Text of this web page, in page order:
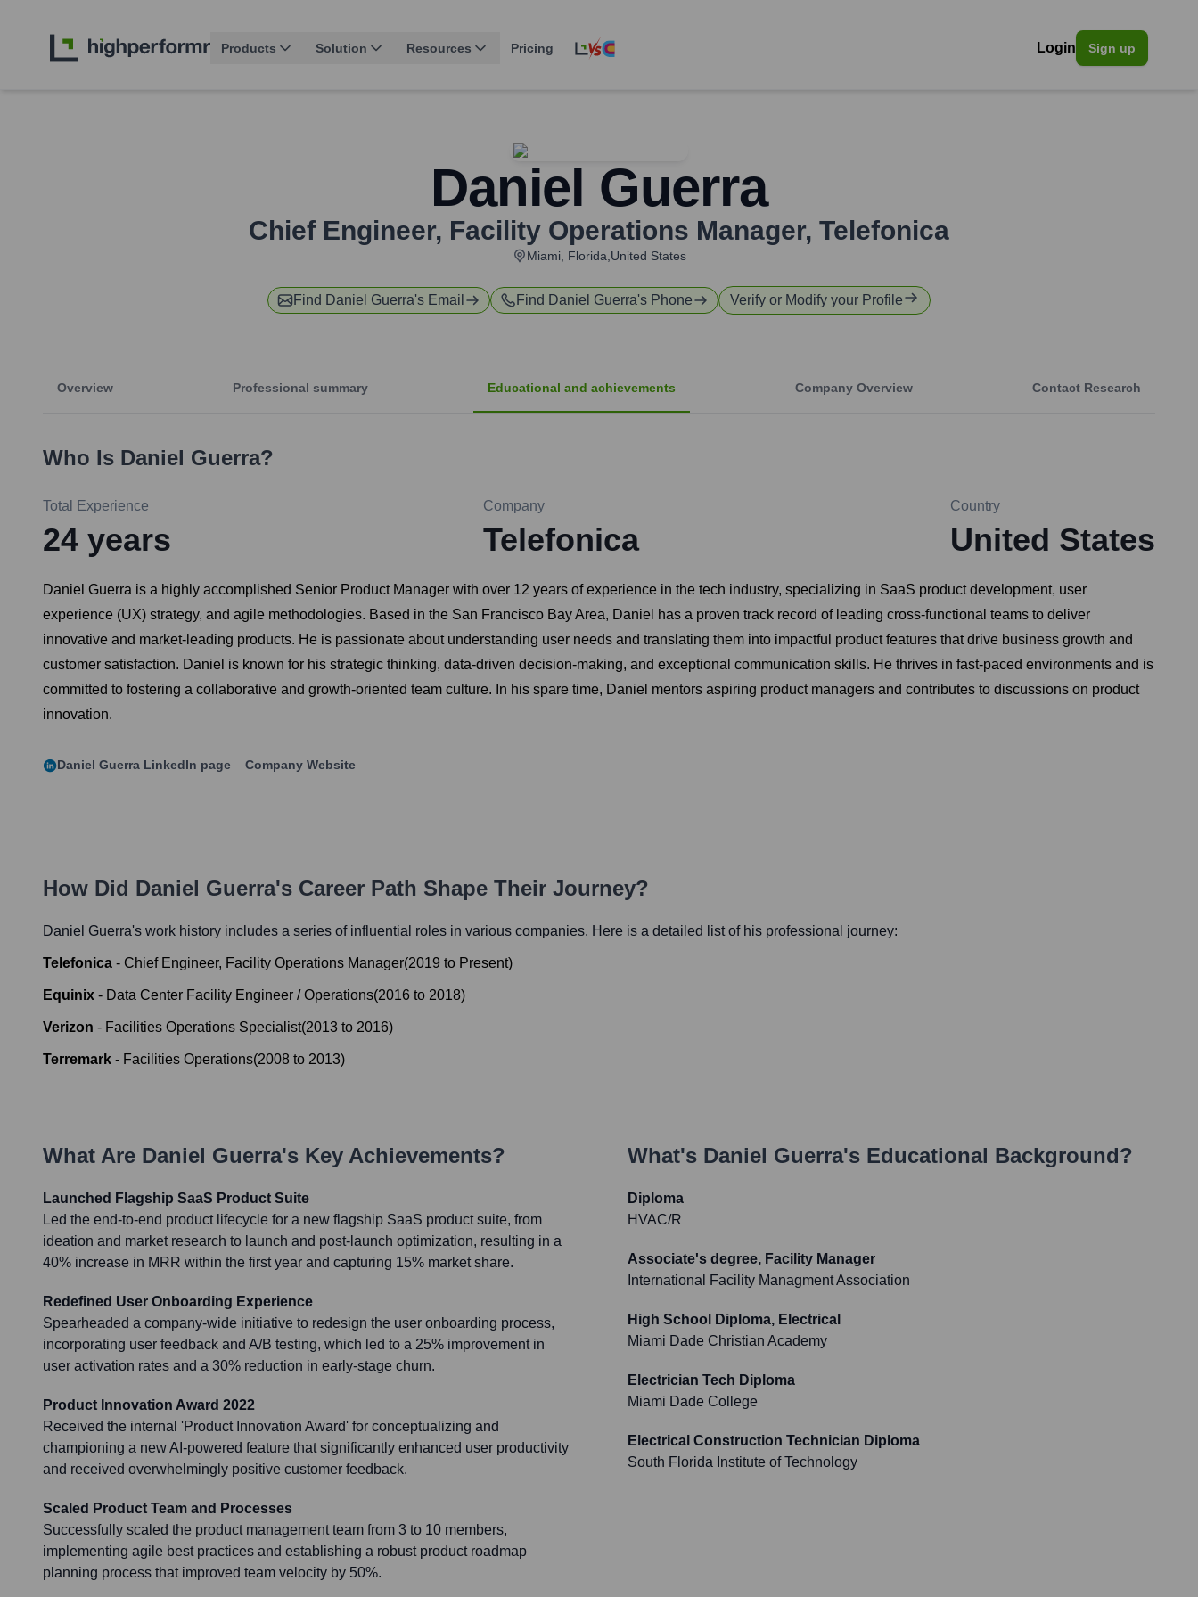
Products Solution Resources Pricing Login Sign up
Daniel Guerra
Chief Engineer, Facility Operations Manager, Telefonica
Miami, Florida,United States
Find Daniel Guerra's Email Find Daniel Guerra's Phone Verify or Modify your Profile
Overview Professional summary Educational and achievements Company Overview Contact Research
Who Is Daniel Guerra?
Total Experience
24 years
Company
Telefonica
Country
United States
Daniel Guerra is a highly accomplished Senior Product Manager with over 12 years of experience in the tech industry, specializing in SaaS product development, user
experience (UX) strategy, and agile methodologies. Based in the San Francisco Bay Area, Daniel has a proven track record of leading cross-functional teams to deliver
innovative and market-leading products. He is passionate about understanding user needs and translating them into impactful product features that drive business growth and
customer satisfaction. Daniel is known for his strategic thinking, data-driven decision-making, and exceptional communication skills. He thrives in fast-paced environments and is
committed to fostering a collaborative and growth-oriented team culture. In his spare time, Daniel mentors aspiring product managers and contributes to discussions on product
innovation.
Daniel Guerra LinkedIn page Company Website
How Did Daniel Guerra's Career Path Shape Their Journey?
Daniel Guerra's work history includes a series of influential roles in various companies. Here is a detailed list of his professional journey:
Telefonica - Chief Engineer, Facility Operations Manager(2019 to Present)
Equinix - Data Center Facility Engineer / Operations(2016 to 2018)
Verizon - Facilities Operations Specialist(2013 to 2016)
Terremark - Facilities Operations(2008 to 2013)
What Are Daniel Guerra's Key Achievements?
Launched Flagship SaaS Product Suite
Led the end-to-end product lifecycle for a new flagship SaaS product suite, from
ideation and market research to launch and post-launch optimization, resulting in a
40% increase in MRR within the first year and capturing 15% market share.
Redefined User Onboarding Experience
Spearheaded a company-wide initiative to redesign the user onboarding process,
incorporating user feedback and A/B testing, which led to a 25% improvement in
user activation rates and a 30% reduction in early-stage churn.
Product Innovation Award 2022
Received the internal 'Product Innovation Award' for conceptualizing and
championing a new AI-powered feature that significantly enhanced user productivity
and received overwhelmingly positive customer feedback.
Scaled Product Team and Processes
Successfully scaled the product management team from 3 to 10 members,
implementing agile best practices and establishing a robust product roadmap
planning process that improved team velocity by 50%.
What's Daniel Guerra's Educational Background?
Diploma
HVAC/R
Associate's degree, Facility Manager
International Facility Managment Association
High School Diploma, Electrical
Miami Dade Christian Academy
Electrician Tech Diploma
Miami Dade College
Electrical Construction Technician Diploma
South Florida Institute of Technology